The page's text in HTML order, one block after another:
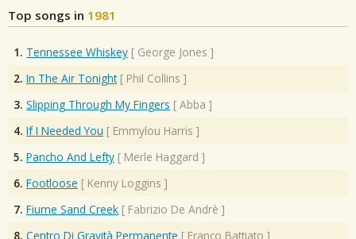
Top songs in 1981
1. Tennessee Whiskey [ George Jones ]
2. In The Air Tonight [ Phil Collins ]
3. Slipping Through My Fingers [ Abba ]
4. If I Needed You [ Emmylou Harris ]
5. Pancho And Lefty [ Merle Haggard ]
6. Footloose [ Kenny Loggins ]
7. Fiume Sand Creek [ Fabrizio De Andrè ]
8. Centro Di Gravità Permanente [ Franco Battiato ]